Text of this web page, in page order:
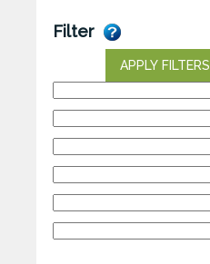
Filter
APPLY FILTERS